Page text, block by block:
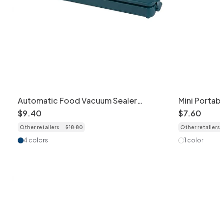
Automatic Food Vacuum Sealer
Machine, 120KPA Strong Suction,
30cm Sealing Length, One-Key
Operation Food Preserver for Dry &
Moist Foods
$9.40
Other retailers $18.80
4 colors
Mini
1200mAh
Resealer
$7.60
Other retailers
1 color